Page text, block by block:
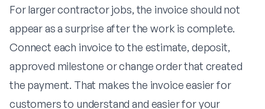
For larger contractor jobs, the invoice should not
appear as a surprise after the work is complete.
Connect each invoice to the estimate, deposit,
approved milestone or change order that created
the payment. That makes the invoice easier for
customers to understand and easier for your